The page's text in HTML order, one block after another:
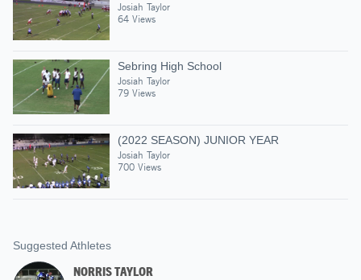
Josiah Taylor
64 Views
Sebring High School
Josiah Taylor
79 Views
(2022 SEASON) JUNIOR YEAR
Josiah Taylor
700 Views
Suggested Athletes
NORRIS TAYLOR